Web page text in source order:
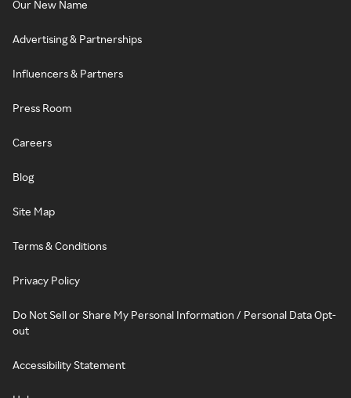
Our New Name
Advertising & Partnerships
Influencers & Partners
Press Room
Careers
Blog
Site Map
Terms & Conditions
Privacy Policy
Do Not Sell or Share My Personal Information / Personal Data Opt-
out
Accessibility Statement